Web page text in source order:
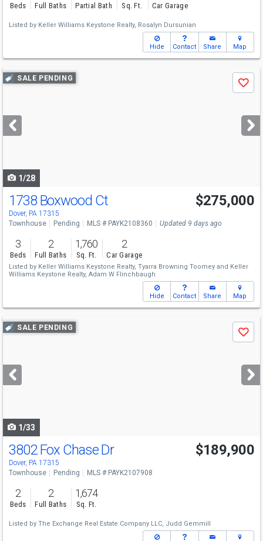
Beds Full Baths Partial Bath Sq. Ft. Car Garage
Listed by Keller Williams Keystone Realty, Rosalyn Dursunian
Hide Contact Share Map
Use
previous
next
buttons
SALE PENDING
Save
1/28
1738 Boxwood Ct
Dover, PA 17315
$275,000
Townhouse Pending MLS # PAYK2108360 Updated 9 days ago
3
Beds
2
Full Baths
1,760
Sq. Ft.
2
Car Garage
Listed by Keller Williams Keystone Realty, Tyarra Browning Toomey and Keller
Williams Keystone Realty, Adam W Flinchbaugh
Hide Contact Share Map
Use
previous
next
buttons
SALE PENDING
Save
1/33
3802 Fox Chase Dr
Dover, PA 17315
$189,900
Townhouse Pending MLS # PAYK2107908
2
Beds
2
Full Baths
1,674
Sq. Ft.
Listed by The Exchange Real Estate Company LLC, Judd Gemmill